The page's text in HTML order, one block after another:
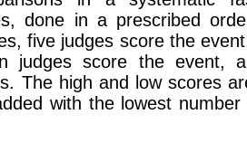
done in a prescribed
five judges score the
judges score the event,
The high and low scores
with the lowest